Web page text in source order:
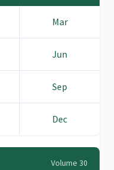
Mar
Jun
Sep
Dec
Volume 30